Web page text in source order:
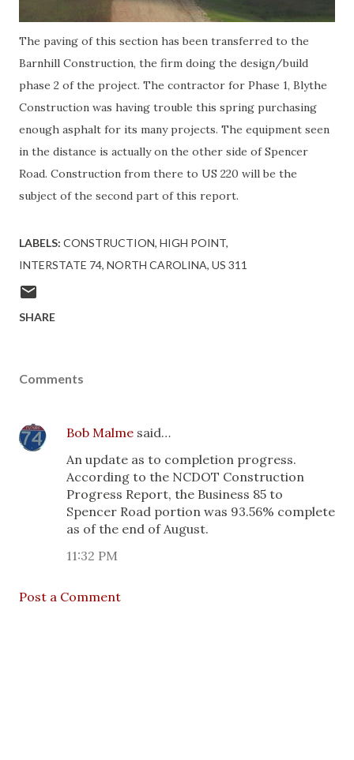
The paving of this section has been transferred to the
Barnhill Construction, the firm doing the design/build
phase 2 of the project. The contractor for Phase 1, Blythe
Construction was having trouble this spring purchasing
enough asphalt for its many projects. The equipment seen
in the distance is actually on the other side of Spencer
Road. Construction from there to US 220 will be the
subject of the second part of this report.
LABELS: CONSTRUCTION HIGH POINT
INTERSTATE 74 NORTH CAROLINA US 311
SHARE
Comments
Bob Malme said…
An update as to completion progress.
According to the NCDOT Construction
Progress Report, the Business 85 to
Spencer Road portion was 93.56% complete
as of the end of August.
11:32 PM
Post a Comment